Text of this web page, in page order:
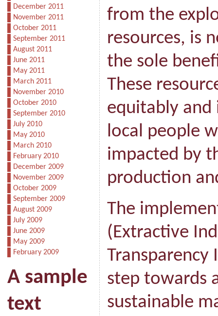
December 2011
November 2011
October 2011
September 2011
August 2011
June 2011
May 2011
March 2011
November 2010
October 2010
September 2010
July 2010
May 2010
March 2010
February 2010
December 2009
November 2009
October 2009
September 2009
August 2009
July 2009
June 2009
May 2009
February 2009
A sample
text
from the
resources, is
the sole
These
equitably
local people
impacted by
production
The
(Extractive
step towards
sustainable